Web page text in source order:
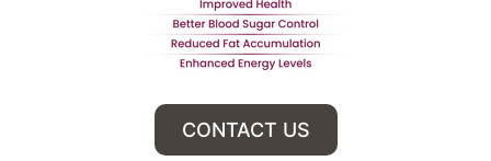
CONTACT US